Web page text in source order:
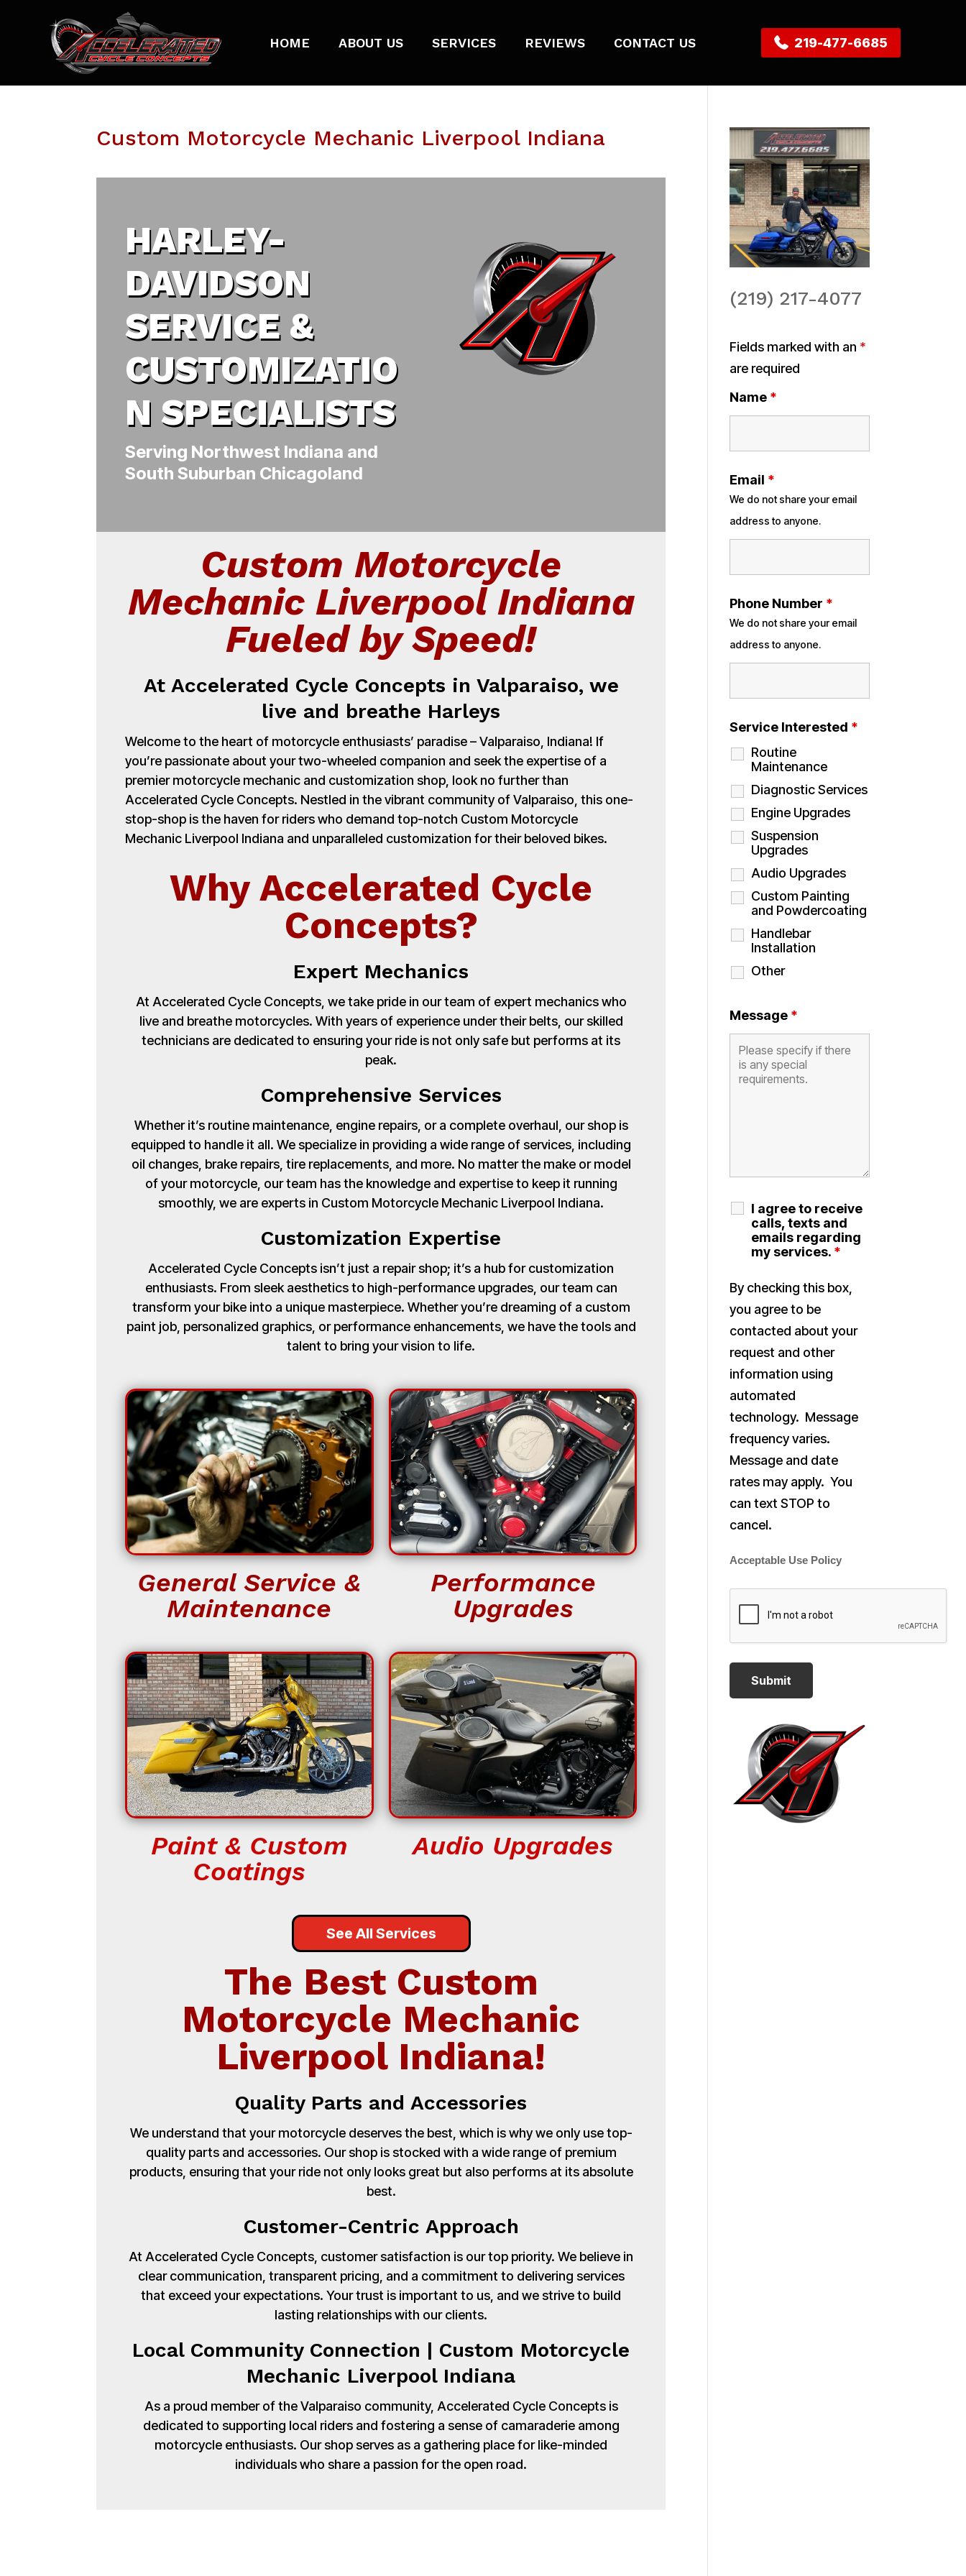
HOME ABOUT US SERVICES REVIEWS CONTACT US 219-477-6685
Custom Motorcycle Mechanic Liverpool Indiana
HARLEY-
DAVIDSON
SERVICE &
CUSTOMIZATIO
N SPECIALISTS
Serving Northwest Indiana and
South Suburban Chicagoland
Custom Motorcycle
Mechanic Liverpool Indiana
Fueled by Speed!
At Accelerated Cycle Concepts in Valparaiso, we
live and breathe Harleys
Welcome to the heart of motorcycle enthusiasts’ paradise – Valparaiso, Indiana! If
you’re passionate about your two-wheeled companion and seek the expertise of a
premier motorcycle mechanic and customization shop, look no further than
Accelerated Cycle Concepts. Nestled in the vibrant community of Valparaiso, this one-
stop-shop is the haven for riders who demand top-notch Custom Motorcycle
Mechanic Liverpool Indiana and unparalleled customization for their beloved bikes.
Why Accelerated Cycle
Concepts?
Expert Mechanics
At Accelerated Cycle Concepts, we take pride in our team of expert mechanics who
live and breathe motorcycles. With years of experience under their belts, our skilled
technicians are dedicated to ensuring your ride is not only safe but performs at its
peak.
Comprehensive Services
Whether it’s routine maintenance, engine repairs, or a complete overhaul, our shop is
equipped to handle it all. We specialize in providing a wide range of services, including
oil changes, brake repairs, tire replacements, and more. No matter the make or model
of your motorcycle, our team has the knowledge and expertise to keep it running
smoothly, we are experts in Custom Motorcycle Mechanic Liverpool Indiana.
Customization Expertise
Accelerated Cycle Concepts isn’t just a repair shop; it’s a hub for customization
enthusiasts. From sleek aesthetics to high-performance upgrades, our team can
transform your bike into a unique masterpiece. Whether you’re dreaming of a custom
paint job, personalized graphics, or performance enhancements, we have the tools and
talent to bring your vision to life.
General Service &
Maintenance
Performance
Upgrades
Paint & Custom
Coatings
Audio Upgrades
See All Services
The Best Custom
Motorcycle Mechanic
Liverpool Indiana!
Quality Parts and Accessories
We understand that your motorcycle deserves the best, which is why we only use top-
quality parts and accessories. Our shop is stocked with a wide range of premium
products, ensuring that your ride not only looks great but also performs at its absolute
best.
Customer-Centric Approach
At Accelerated Cycle Concepts, customer satisfaction is our top priority. We believe in
clear communication, transparent pricing, and a commitment to delivering services
that exceed your expectations. Your trust is important to us, and we strive to build
lasting relationships with our clients.
Local Community Connection | Custom Motorcycle
Mechanic Liverpool Indiana
As a proud member of the Valparaiso community, Accelerated Cycle Concepts is
dedicated to supporting local riders and fostering a sense of camaraderie among
motorcycle enthusiasts. Our shop serves as a gathering place for like-minded
individuals who share a passion for the open road.
(219) 217-4077
Fields marked with an *
are required
Name *
Email *
We do not share your email
address to anyone.
Phone Number *
We do not share your email
address to anyone.
Service Interested *
Routine
Maintenance
Diagnostic Services
Engine Upgrades
Suspension
Upgrades
Audio Upgrades
Custom Painting
and Powdercoating
Handlebar
Installation
Other
Message *
I agree to receive
calls, texts and
emails regarding
my services. *
By checking this box,
you agree to be
contacted about your
request and other
information using
automated
technology. Message
frequency varies.
Message and date
rates may apply. You
can text STOP to
cancel.
Acceptable Use Policy